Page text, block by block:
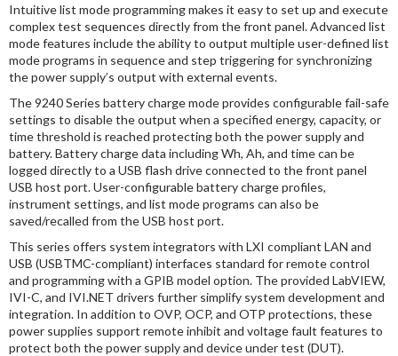
Intuitive list mode programming makes it easy to set up and execute
complex test sequences directly from the front panel. Advanced list
mode features include the ability to output multiple user-defined list
mode programs in sequence and step triggering for synchronizing
the power supply’s output with external events.
The 9240 Series battery charge mode provides configurable fail-safe
settings to disable the output when a specified energy, capacity, or
time threshold is reached protecting both the power supply and
battery. Battery charge data including Wh, Ah, and time can be
logged directly to a USB flash drive connected to the front panel
USB host port. User-configurable battery charge profiles,
instrument settings, and list mode programs can also be
saved/recalled from the USB host port.
This series offers system integrators with LXI compliant LAN and
USB (USBTMC-compliant) interfaces standard for remote control
and programming with a GPIB model option. The provided LabVIEW,
IVI-C, and IVI.NET drivers further simplify system development and
integration. In addition to OVP, OCP, and OTP protections, these
power supplies support remote inhibit and voltage fault features to
protect both the power supply and device under test (DUT).